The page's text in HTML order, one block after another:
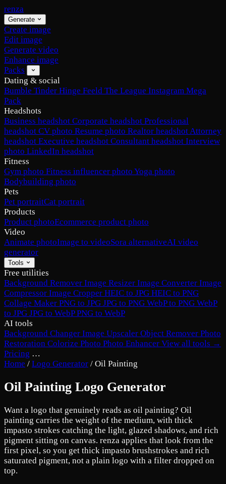
renza
Generate
Create image
Edit image
Generate video
Enhance image
Packs
Dating & social
Bumble Tinder Hinge Feeld The League Instagram Mega
Pack
Headshots
Business headshot Corporate headshot Professional
headshot CV photo Resume photo Realtor headshotAttorney
headshot Executive headshot Consultant headshot Interview
photo LinkedIn headshot
Fitness
Gym photo Fitness influencer photo Yoga photo
Bodybuilding photo
Pets
Pet portraitCat portrait
Products
Product photoEcommerce product photo
Video
Animate photoImage to videoSora alternativeAI video
generator
Tools
Free utilities
Background Remover Image Resizer Image Converter Image
Compressor Image Cropper HEIC to JPG HEIC to PNG
Collage Maker PNG to JPG JPG to PNG WebP to PNG WebP
to JPG JPG to WebPPNG to WebP
AI tools
Background Changer Image Upscaler Object Remover Photo
Restoration Colorize Photo Photo Enhancer View all tools →
Pricing …
Home / Logo Generator / Oil Painting
Oil Painting Logo Generator
Want a logo that genuinely reads as oil painting? Oil
painting carries the weight of the medium, with thick
impasto strokes catching the light, glazed shadows, and rich
pigment sitting on canvas. renza applies that look from the
first pixel, so you get thick impasto brushstrokes and rich
saturated pigment, not a plain logo with a filter dropped on
top.